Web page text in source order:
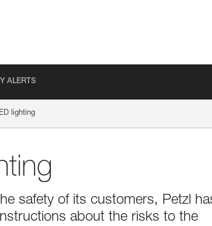
ALERTS
lighting
safety of its customers, Petzl
about the risks to the